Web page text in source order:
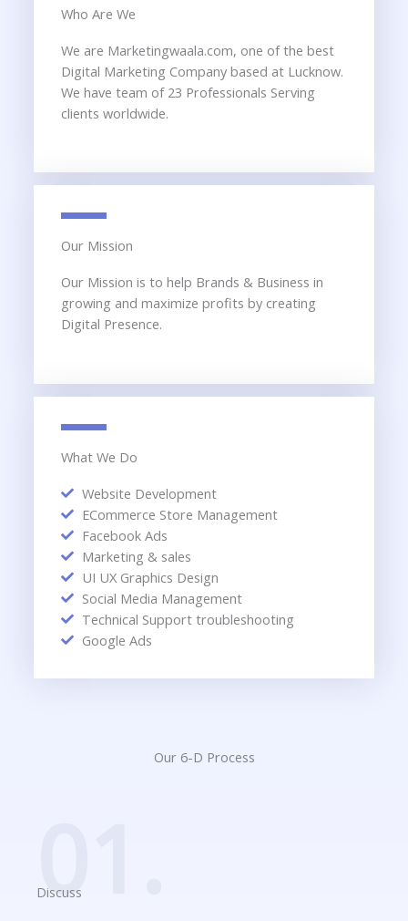
Who Are We
We are Marketingwaala.com, one of the best
Digital Marketing Company based at Lucknow.
We have team of 23 Professionals Serving
clients worldwide.
Our Mission
Our Mission is to help Brands & Business in
growing and maximize profits by creating
Digital Presence.
What We Do
Website Development
ECommerce Store Management
Facebook Ads
Marketing & sales
UI UX Graphics Design
Social Media Management
Technical Support troubleshooting
Google Ads
Our 6-D Process
01.
Discuss